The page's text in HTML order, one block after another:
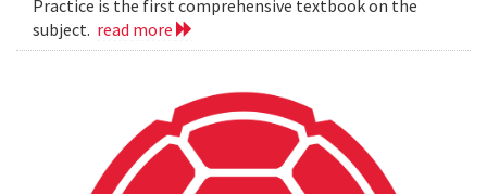
Practice is the first comprehensive textbook on the
subject. read more